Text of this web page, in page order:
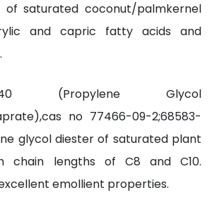
of saturated coconut/palmkernel
and capric fatty acids and
(Propylene Glycol
no 77466-09-2;68583-
glycol diester of saturated plant
chain lengths of C8 and C10.
emollient properties.